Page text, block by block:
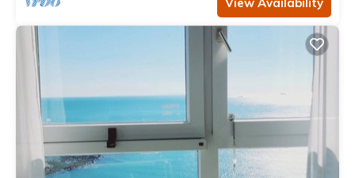
View Availability